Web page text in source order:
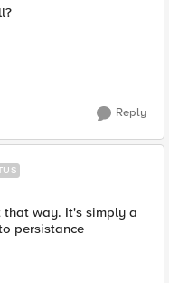
Reply
way. It's simply a
persistance